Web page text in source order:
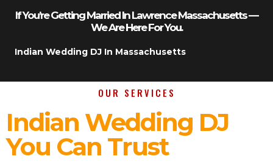
If You’re Getting Married In Lawrence Massachusetts —
We Are Here For You.
Indian Wedding DJ In Massachusetts
OUR SERVICES
Indian Wedding DJ
You Can Trust